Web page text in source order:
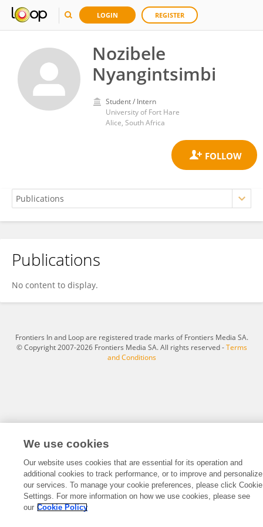
LOGIN REGISTER
Nozibele
Nyangintsimbi
Student / Intern
University of Fort Hare
Alice, South Africa
Nozibele Nyangintsimbi
Publications
No content to display.
Frontiers In and Loop are registered trade marks of Frontiers Media SA.
© Copyright 2007-2026 Frontiers Media SA. All rights reserved -Terms
and Conditions
We use cookies
Our website uses cookies that are essential for its operation and
additional cookies to track performance, or to improve and personalize
our services. To manage your cookie preferences, please click Cookie
Settings. For more information on how we use cookies, please see
our Cookie Policy